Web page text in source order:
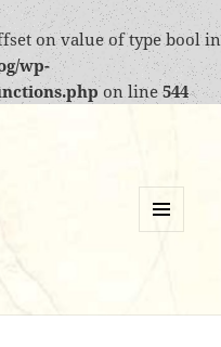
on value of type bool in
wp-
on line 544